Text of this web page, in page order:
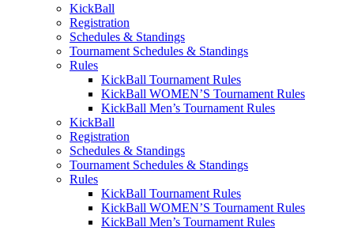
KickBall
Registration
Schedules & Standings
Tournament Schedules & Standings
Rules
KickBall Tournament Rules
KickBall WOMEN’S Tournament Rules
KickBall Men’s Tournament Rules
KickBall
Registration
Schedules & Standings
Tournament Schedules & Standings
Rules
KickBall Tournament Rules
KickBall WOMEN’S Tournament Rules
KickBall Men’s Tournament Rules